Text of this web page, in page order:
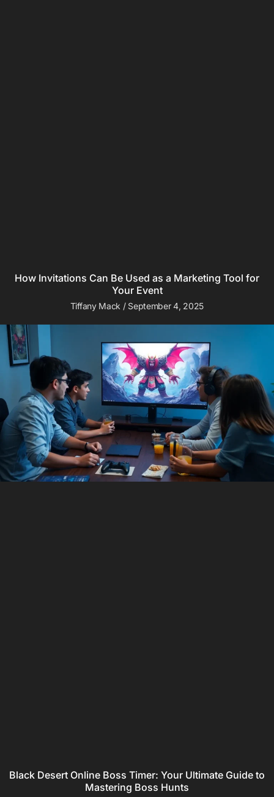
How Invitations Can Be Used as a Marketing Tool for
Your Event
Tiffany Mack September 4, 2025
Black Desert Online Boss Timer: Your Ultimate Guide to
Mastering Boss Hunts